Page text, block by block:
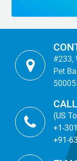
#233,
Pet
(US
+1-
+91-